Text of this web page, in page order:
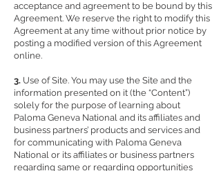
acceptance and agreement to be bound by this
Agreement. We reserve the right to modify this
Agreement at any time without prior notice by
posting a modified version of this Agreement
online.
3. Use of Site. You may use the Site and the
information presented on it (the “Content”)
solely for the purpose of learning about
Paloma Geneva National and its affiliates and
business partners’ products and services and
for communicating with Paloma Geneva
National or its affiliates or business partners
regarding same or regarding opportunities